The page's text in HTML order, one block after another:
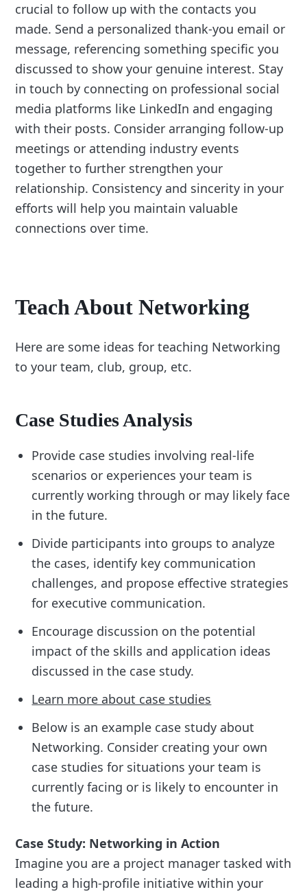
crucial to follow up with the contacts you
made. Send a personalized thank-you email or
message, referencing something specific you
discussed to show your genuine interest. Stay
in touch by connecting on professional social
media platforms like LinkedIn and engaging
with their posts. Consider arranging follow-up
meetings or attending industry events
together to further strengthen your
relationship. Consistency and sincerity in your
efforts will help you maintain valuable
connections over time.
Teach About Networking
Here are some ideas for teaching Networking
to your team, club, group, etc.
Case Studies Analysis
Provide case studies involving real-life
scenarios or experiences your team is
currently working through or may likely face
in the future.
Divide participants into groups to analyze
the cases, identify key communication
challenges, and propose effective strategies
for executive communication.
Encourage discussion on the potential
impact of the skills and application ideas
discussed in the case study.
Learn more about case studies
Below is an example case study about
Networking. Consider creating your own
case studies for situations your team is
currently facing or is likely to encounter in
the future.
Case Study: Networking in Action
Imagine you are a project manager tasked with
leading a high-profile initiative within your